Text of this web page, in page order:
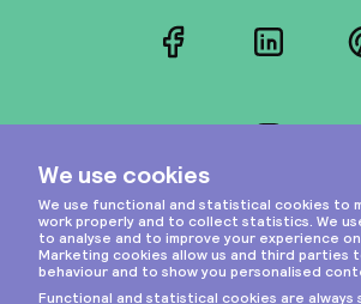
FacebookLinkedIn